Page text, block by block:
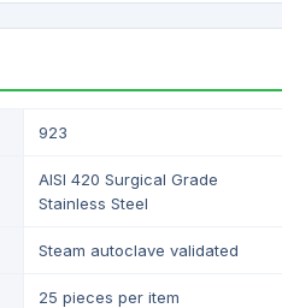
923
AISI 420 Surgical Grade
Stainless Steel
Steam autoclave validated
25 pieces per item